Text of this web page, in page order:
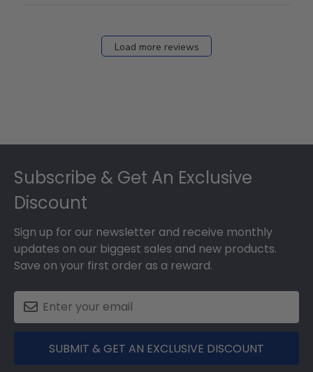
Load more reviews
Subscribe & Get An Exclusive
Discount
Sign up for our newsletter and receive monthly
updates on our biggest sales and new products.
Save on your first order as a reward.
SUBMIT & GET AN EXCLUSIVE DISCOUNT